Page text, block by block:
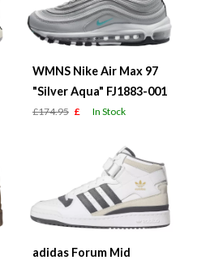
WMNS Nike Air Max 97
"Silver Aqua" FJ1883-001
£174.95 £ In Stock
adidas Forum Mid